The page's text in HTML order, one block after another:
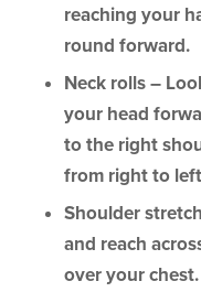
reaching your
round forward.
Neck rolls –
your head
to the right
from right to
Shoulder
and reach
over your